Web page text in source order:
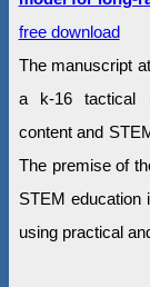
free download
The manuscript
a k-16 tactical
content and
The premise of
STEM education
using practical